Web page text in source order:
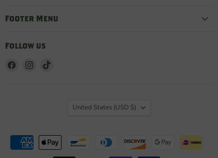
Footer Menu
Follow us
Find
Find
Country
United States (USD $)